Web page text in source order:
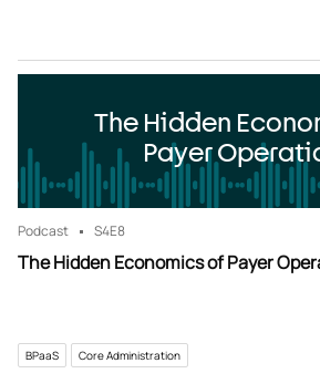
The Hidden
Payer
Podcast S4E8
The Hidden Economics of Payer
BPaaS Core Administration